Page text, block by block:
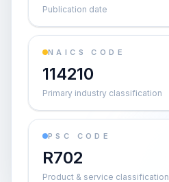
Publication date
NAICS CODE
114210
Primary industry classification
PSC CODE
R702
Product & service classification